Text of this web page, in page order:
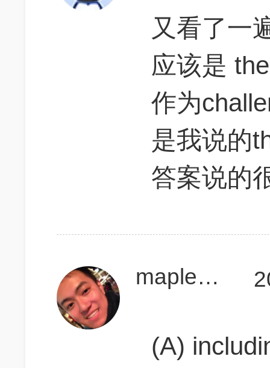
又看了一
应该是
作为
是我说的
答案说的
maplesida
(A)